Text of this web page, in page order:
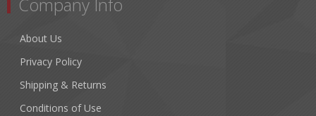
Company Info
About Us
Privacy Policy
Shipping & Returns
Conditions of Use